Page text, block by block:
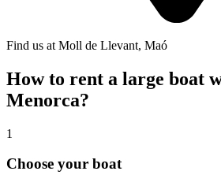
Find us at Moll de Llevant, Maó
How to rent a large boat
Menorca?
1
Choose your boat